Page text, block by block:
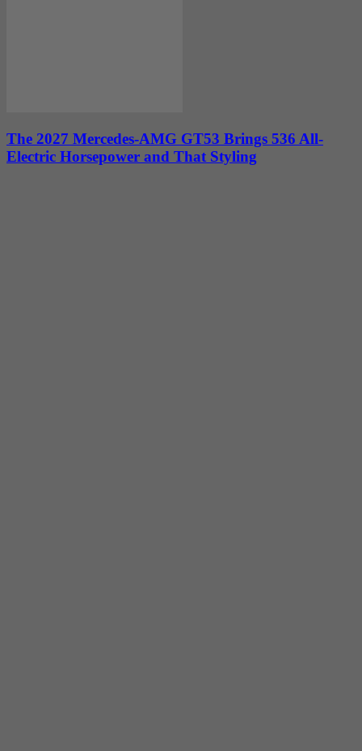
The 2027 Mercedes-AMG GT53 Brings 536 All-
Electric Horsepower and That Styling